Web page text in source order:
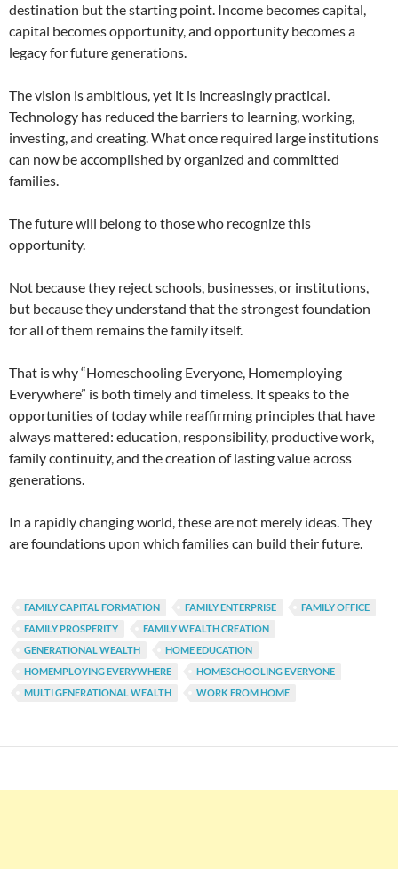
destination but the starting point. Income becomes capital,
capital becomes opportunity, and opportunity becomes a
legacy for future generations.
The vision is ambitious, yet it is increasingly practical.
Technology has reduced the barriers to learning, working,
investing, and creating. What once required large institutions
can now be accomplished by organized and committed
families.
The future will belong to those who recognize this
opportunity.
Not because they reject schools, businesses, or institutions,
but because they understand that the strongest foundation
for all of them remains the family itself.
That is why “Homeschooling Everyone, Homemploying
Everywhere” is both timely and timeless. It speaks to the
opportunities of today while reaffirming principles that have
always mattered: education, responsibility, productive work,
family continuity, and the creation of lasting value across
generations.
In a rapidly changing world, these are not merely ideas. They
are foundations upon which families can build their future.
FAMILY CAPITAL FORMATION FAMILY ENTERPRISE
FAMILY OFFICE
FAMILY PROSPERITY
FAMILY WEALTH CREATION
GENERATIONAL WEALTH
HOME EDUCATION
HOMEMPLOYING EVERYWHERE
HOMESCHOOLING EVERYONE
MULTI GENERATIONAL WEALTH
WORK FROM HOME